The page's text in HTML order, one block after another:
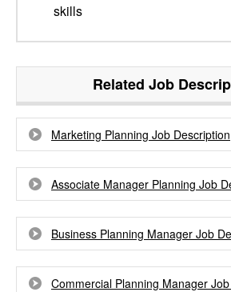
skills
Related Job
Marketing Planning Job Description
Associate Manager Planning Job
Business Planning Manager Job
Commercial Planning Manager